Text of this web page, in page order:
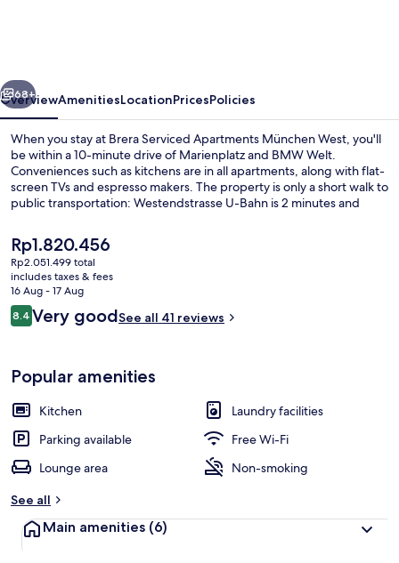
Next
68+
OverviewAmenitiesLocationPricesPolicies
When you stay at Brera Serviced Apartments München West, you'll
be within a 10-minute drive of Marienplatz and BMW Welt.
Conveniences such as kitchens are in all apartments, along with flat-
screen TVs and espresso makers. The property is only a short walk to
public transportation: Westendstrasse U-Bahn is 2 minutes and
The
current
price
is
Rp1.820.456
Rp1.820.456
Rp2.051.499 total
includes taxes & fees
16 Aug - 17 Aug
Reviews
8.48.4 out of 10
Very goodSee all 41 reviews
Popular amenities
Kitchen
Laundry facilities
Parking available
Free Wi-Fi
Lounge area
Non-smoking
See all
Main amenities (6)